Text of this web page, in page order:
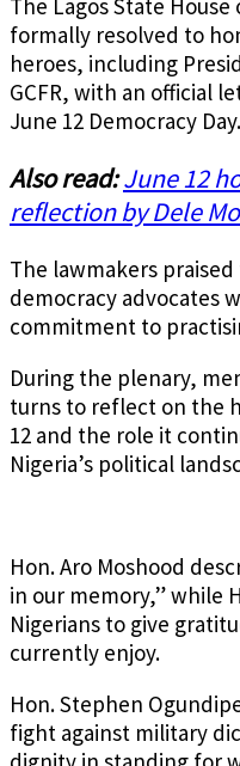
formally resolved to
heroes, including
GCFR, with an official
June 12 Democracy Day.
Also read:June 12
reflection by Dele
The lawmakers
democracy advocates
commitment to
During the plenary,
turns to reflect on the
12 and the role it
Nigeria’s political
Hon. Aro Moshood
in our memory,” while
Nigerians to give
currently enjoy.
Hon. Stephen
fight against military